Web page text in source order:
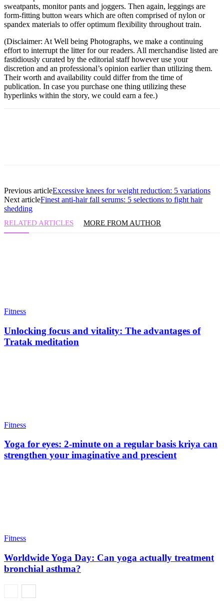
sweatpants, monitor pants and joggers. Then again, leggings are
form-fitting button wears which are often comprised of nylon or
spandex materials to offer optimum flexibility throughout train.
(Disclaimer: At Well being Photographs, we make a continuing
effort to interrupt the litter for our readers. All merchandise listed are
fastidiously curated by the editorial staff however use your
discretion and an professional’s opinion earlier than utilizing them.
Their worth and availability could differ from the time of
publication. In case you purchase one thing utilizing these
hyperlinks within the story, we could earn a fee.)
Previous articleExcessive knees for weight reduction: 5 variations
Next articleFinest anti-hair fall serums: 5 selections to fight hair
shedding
RELATED ARTICLES MORE FROM AUTHOR
Fitness
Unlocking focus and vitality: The advantages of
Tratak meditation
Fitness
Yoga for eyes: 2-minute on a regular basis kriya can
strengthen your imaginative and prescient
Fitness
Worldwide Yoga Day: Can yoga actually treatment
bronchial asthma?